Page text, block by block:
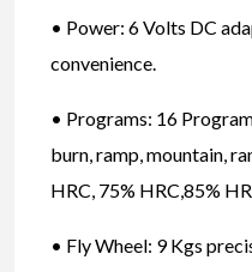
• Power: 6 Volts DC
convenience.
• Programs: 16
burn, ramp, mountain,
HRC, 75% HRC,85%
• Fly Wheel: 9 Kgs